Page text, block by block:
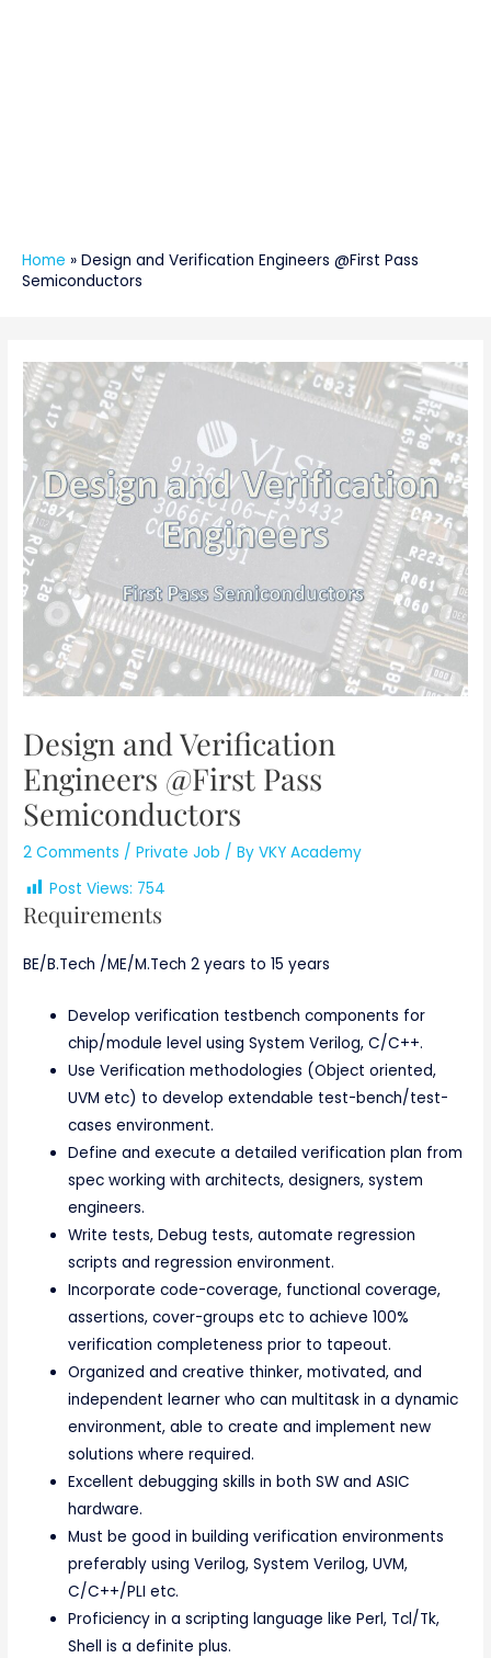
Home » Design and Verification Engineers @First Pass
Semiconductors
Design and Verification
Engineers @First Pass
Semiconductors
2 Comments /Private Job / ByVKY Academy
Post Views: 754
Requirements
BE/B.Tech /ME/M.Tech 2 years to 15 years
Develop verification testbench components for
chip/module level using System Verilog, C/C++.
Use Verification methodologies (Object oriented,
UVM etc) to develop extendable test-bench/test-
cases environment.
Define and execute a detailed verification plan from
spec working with architects, designers, system
engineers.
Write tests, Debug tests, automate regression
scripts and regression environment.
Incorporate code-coverage, functional coverage,
assertions, cover-groups etc to achieve 100%
verification completeness prior to tapeout.
Organized and creative thinker, motivated, and
independent learner who can multitask in a dynamic
environment, able to create and implement new
solutions where required.
Excellent debugging skills in both SW and ASIC
hardware.
Must be good in building verification environments
preferably using Verilog, System Verilog, UVM,
C/C++/PLI etc.
Proficiency in a scripting language like Perl, Tcl/Tk,
Shell is a definite plus.
navigation